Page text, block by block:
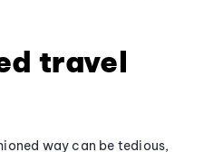
travel
way can be tedious,